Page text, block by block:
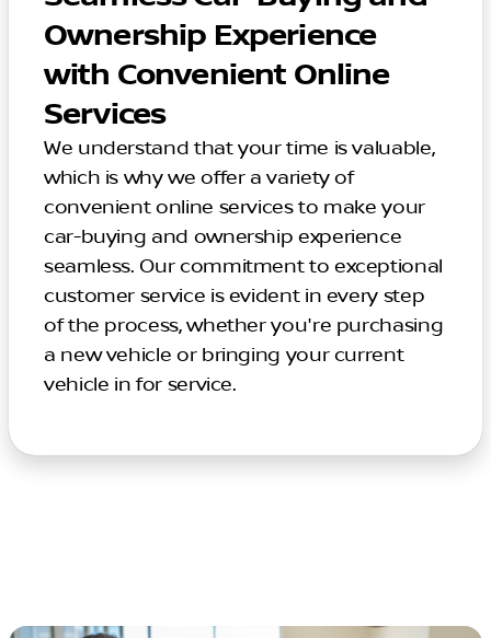
Ownership Experience
with Convenient Online
Services
We understand that your time is valuable,
which is why we offer a variety of
convenient online services to make your
car-buying and ownership experience
seamless. Our commitment to exceptional
customer service is evident in every step
of the process, whether you're purchasing
a new vehicle or bringing your current
vehicle in for service.